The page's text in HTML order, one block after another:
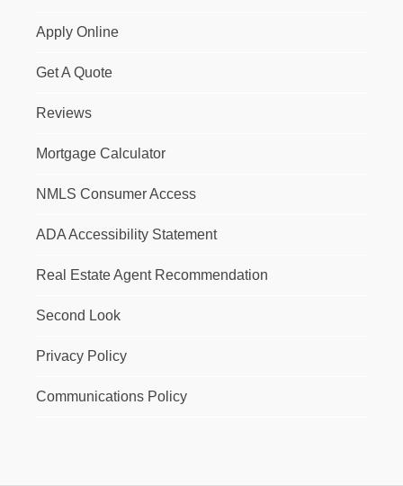
Apply Online
Get A Quote
Reviews
Mortgage Calculator
NMLS Consumer Access
ADA Accessibility Statement
Real Estate Agent Recommendation
Second Look
Privacy Policy
Communications Policy